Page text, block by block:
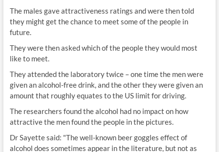
The males gave attractiveness ratings and were then told
they might get the chance to meet some of the people in
future.
They were then asked which of the people they would most
like to meet.
They attended the laboratory twice – one time the men were
given an alcohol-free drink, and the other they were given an
amount that roughly equates to the US limit for driving.
The researchers found the alcohol had no impact on how
attractive the men found the people in the pictures.
Dr Sayette said: "The well-known beer goggles effect of
alcohol does sometimes appear in the literature, but not as